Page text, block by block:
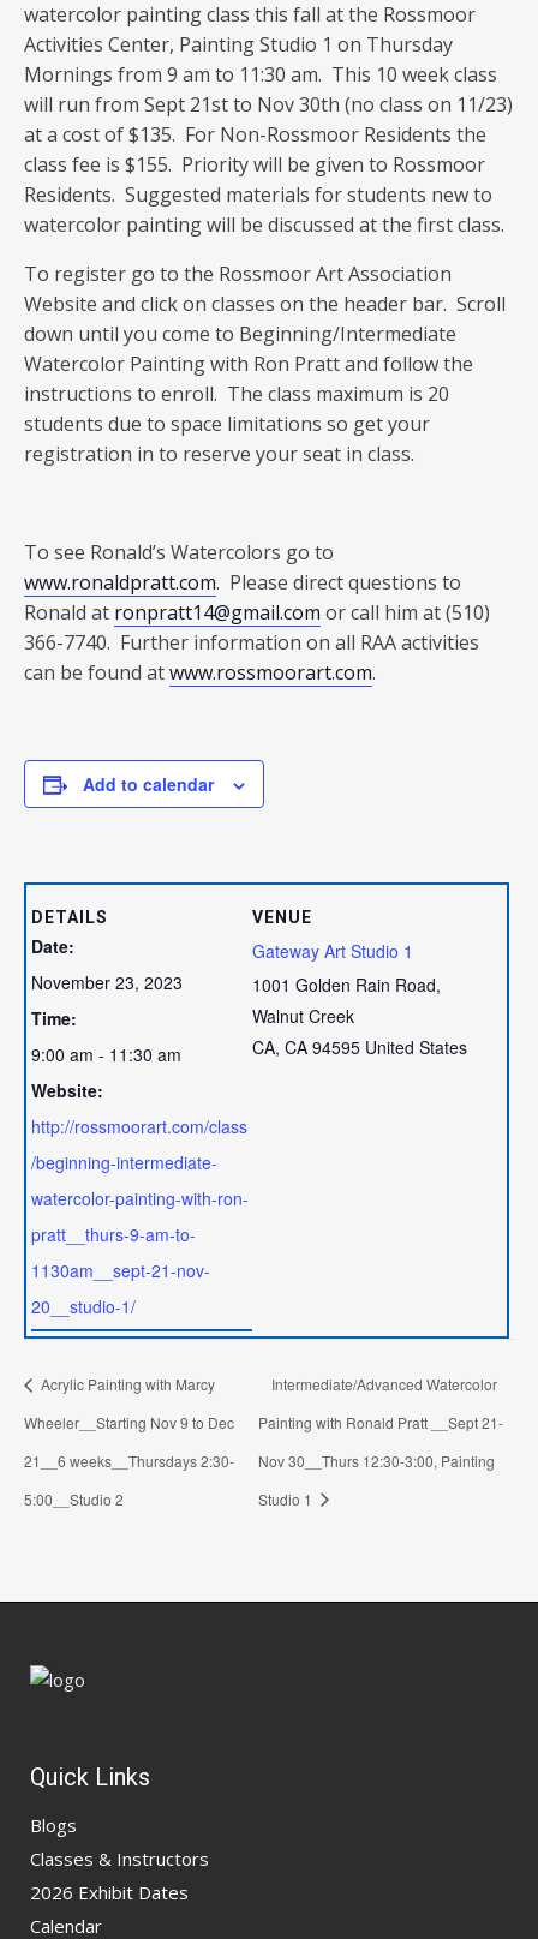
watercolor painting class this fall at the Rossmoor
Activities Center, Painting Studio 1 on Thursday
Mornings from 9 am to 11:30 am. This 10 week class
will run from Sept 21st to Nov 30th (no class on 11/23)
at a cost of $135. For Non-Rossmoor Residents the
class fee is $155. Priority will be given to Rossmoor
Residents. Suggested materials for students new to
watercolor painting will be discussed at the first class.
To register go to the Rossmoor Art Association
Website and click on classes on the header bar. Scroll
down until you come to Beginning/Intermediate
Watercolor Painting with Ron Pratt and follow the
instructions to enroll. The class maximum is 20
students due to space limitations so get your
registration in to reserve your seat in class.
To see Ronald’s Watercolors go to
www.ronaldpratt.com. Please direct questions to
Ronald at ronpratt14@gmail.com or call him at (510)
366-7740. Further information on all RAA activities
can be found atwww.rossmoorart.com.
Add to calendar
DETAILS
Date:
November 23, 2023
Time:
9:00 am - 11:30 am
Website:
http://rossmoorart.com/class
/beginning-intermediate-
watercolor-painting-with-ron-
pratt__thurs-9-am-to-
1130am__sept-21-nov-
20__studio-1/
VENUE
Gateway Art Studio 1
1001 Golden Rain Road,
Walnut Creek
CA, CA 94595 United States
Acrylic Painting with Marcy
Wheeler__Starting Nov 9 to Dec
21__6 weeks__Thursdays 2:30-
5:00__Studio 2
Intermediate/Advanced Watercolor
Painting with Ronald Pratt __Sept 21-
Nov 30__Thurs 12:30-3:00, Painting
Studio 1
Quick Links
Blogs
Classes & Instructors
2026 Exhibit Dates
Calendar